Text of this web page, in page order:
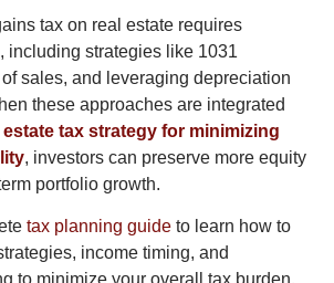
tax on real estate requires
including strategies like 1031
sales, and leveraging depreciation
these approaches are integrated
estate tax strategy for minimizing
, investors can preserve more equity
portfolio growth.
tax planning guide to learn how to
income timing, and